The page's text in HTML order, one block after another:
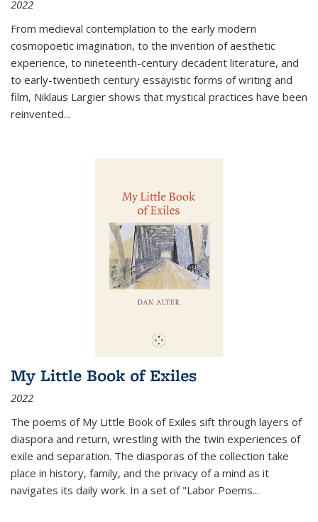
2022
From medieval contemplation to the early modern
cosmopoetic imagination, to the invention of aesthetic
experience, to nineteenth-century decadent literature, and
to early-twentieth century essayistic forms of writing and
film, Niklaus Largier shows that mystical practices have been
reinvented...
My Little Book of Exiles
2022
The poems of My Little Book of Exiles sift through layers of
diaspora and return, wrestling with the twin experiences of
exile and separation. The diasporas of the collection take
place in history, family, and the privacy of a mind as it
navigates its daily work. In a set of "Labor Poems...